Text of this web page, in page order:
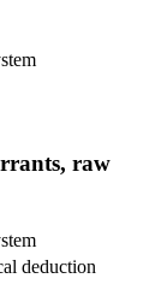
raw
deduction